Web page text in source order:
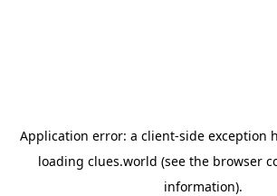
Application error: a client-side exception
loading clues.world (see the browser
information).